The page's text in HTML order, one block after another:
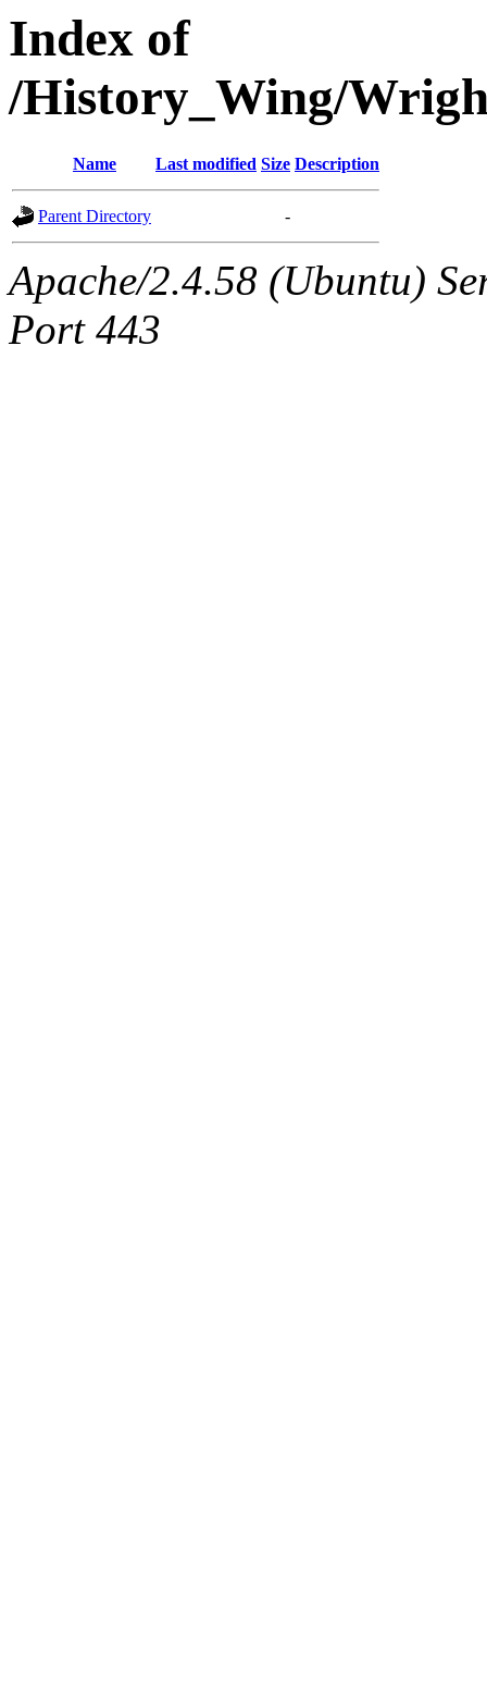
Index of
/History_Wing/
Name Last modified Size Description
Parent Directory -
Apache/2.4.58 (Ubuntu)
Port 443